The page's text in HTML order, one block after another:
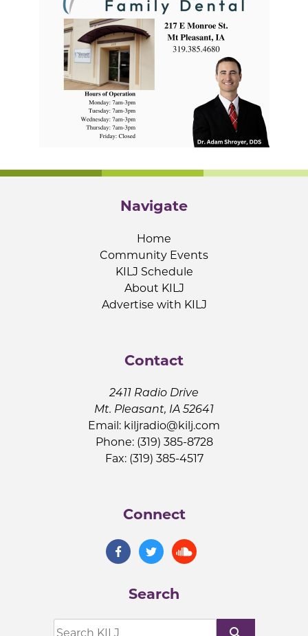
Navigate
Home
Community Events
KILJ Schedule
About KILJ
Advertise with KILJ
Contact
2411 Radio Drive
Mt. Pleasant, IA 52641
Email: kiljradio@kilj.com
Phone: (319) 385-8728
Fax: (319) 385-4517
Connect
Search